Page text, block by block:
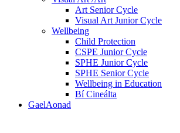
Art Senior Cycle
Visual Art Junior Cycle
Wellbeing
Child Protection
CSPE Junior Cycle
SPHE Junior Cycle
SPHE Senior Cycle
Wellbeing in Education
Bí Cineálta
GaelAonad